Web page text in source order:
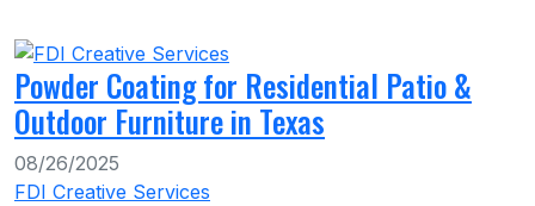
Powder Coating for Residential Patio &
Outdoor Furniture in Texas
08/26/2025
FDI Creative Services